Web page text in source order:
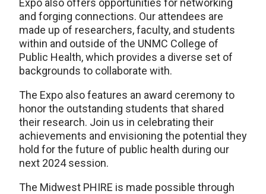
Expo also offers opportunities for networking
and forging connections. Our attendees are
made up of researchers, faculty, and students
within and outside of the UNMC College of
Public Health, which provides a diverse set of
backgrounds to collaborate with.
The Expo also features an award ceremony to
honor the outstanding students that shared
their research. Join us in celebrating their
achievements and envisioning the potential they
hold for the future of public health during our
next 2024 session.
The Midwest PHIRE is made possible through